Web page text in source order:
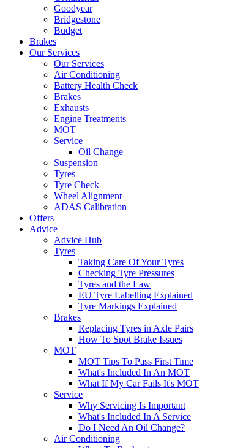
Goodyear
Bridgestone
Budget
Brakes
Our Services
Our Services
Air Conditioning
Battery Health Check
Brakes
Exhausts
Engine Treatments
MOT
Service
Oil Change
Suspension
Tyres
Tyre Check
Wheel Alignment
ADAS Calibration
Offers
Advice
Advice Hub
Tyres
Taking Care Of Your Tyres
Checking Tyre Pressures
Tyres and the Law
EU Tyre Labelling Explained
Tyre Markings Explained
Brakes
Replacing Tyres in Axle Pairs
How To Spot Brake Issues
MOT
MOT Tips To Pass First Time
What's Included In An MOT
What If My Car Fails It's MOT
Service
Why Servicing Is Important
What's Included In A Service
Do I Need An Oil Change?
Air Conditioning